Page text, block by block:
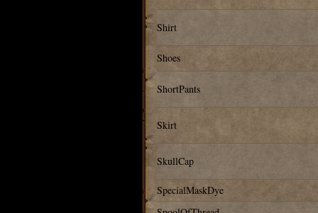
Shirt
Shoes
ShortPants
Skirt
SkullCap
SpecialMaskDye